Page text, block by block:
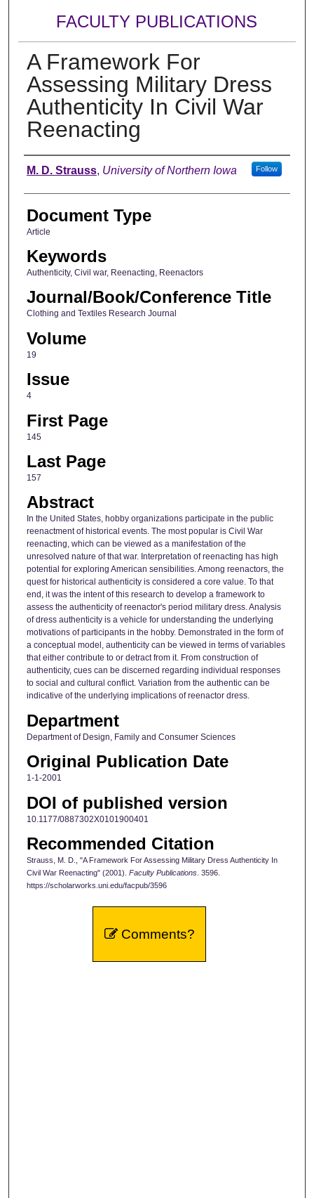
FACULTY PUBLICATIONS
A Framework For
Assessing Military Dress
Authenticity In Civil War
Reenacting
Authors
M. D. Strauss, University of Northern Iowa Follow
Document Type
Article
Keywords
Authenticity, Civil war, Reenacting, Reenactors
Journal/Book/Conference Title
Clothing and Textiles Research Journal
Volume
19
Issue
4
First Page
145
Last Page
157
Abstract
In the United States, hobby organizations participate in the public
reenactment of historical events. The most popular is Civil War
reenacting, which can be viewed as a manifestation of the
unresolved nature of that war. Interpretation of reenacting has high
potential for exploring American sensibilities. Among reenactors, the
quest for historical authenticity is considered a core value. To that
end, it was the intent of this research to develop a framework to
assess the authenticity of reenactor's period military dress. Analysis
of dress authenticity is a vehicle for understanding the underlying
motivations of participants in the hobby. Demonstrated in the form of
a conceptual model, authenticity can be viewed in terms of variables
that either contribute to or detract from it. From construction of
authenticity, cues can be discerned regarding individual responses
to social and cultural conflict. Variation from the authentic can be
indicative of the underlying implications of reenactor dress.
Department
Department of Design, Family and Consumer Sciences
Original Publication Date
1-1-2001
DOI of published version
10.1177/0887302X0101900401
Recommended Citation
Strauss, M. D., "A Framework For Assessing Military Dress Authenticity In
Civil War Reenacting" (2001). Faculty Publications. 3596.
https://scholarworks.uni.edu/facpub/3596
Comments?